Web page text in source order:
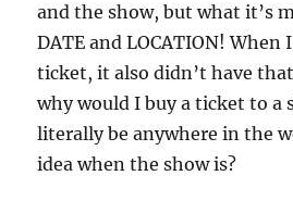
and the show, but what it’s
DATE and LOCATION! When
ticket, it also didn’t have
why would I buy a ticket to a
literally be anywhere in the
idea when the show is?